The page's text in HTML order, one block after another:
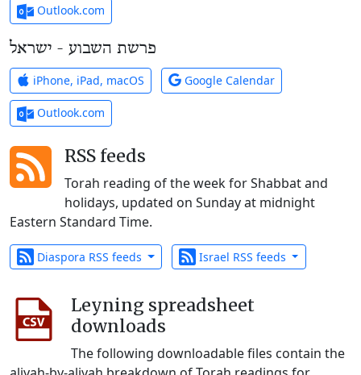
Outlook.com
פרשת השבוע - ישראל
iPhone, iPad, macOS Google Calendar
Outlook.com
RSS feeds
Torah reading of the week for Shabbat and
holidays, updated on Sunday at midnight
Eastern Standard Time.
Diaspora RSS feeds Israel RSS feeds
Leyning spreadsheet
downloads
The following downloadable files contain the